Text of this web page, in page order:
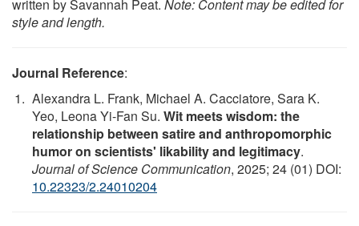
written by Savannah Peat. Note: Content may be edited for
style and length.
Journal Reference:
Alexandra L. Frank, Michael A. Cacciatore, Sara K.
Yeo, Leona Yi-Fan Su. Wit meets wisdom: the
relationship between satire and anthropomorphic
humor on scientists' likability and legitimacy.
Journal of Science Communication, 2025; 24 (01) DOI:
10.22323/2.24010204